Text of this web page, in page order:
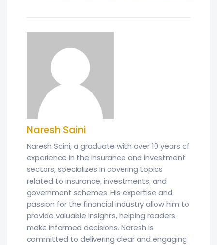
Naresh Saini
Naresh Saini, a graduate with over 10 years of
experience in the insurance and investment
sectors, specializes in covering topics
related to insurance, investments, and
government schemes. His expertise and
passion for the financial industry allow him to
provide valuable insights, helping readers
make informed decisions. Naresh is
committed to delivering clear and engaging